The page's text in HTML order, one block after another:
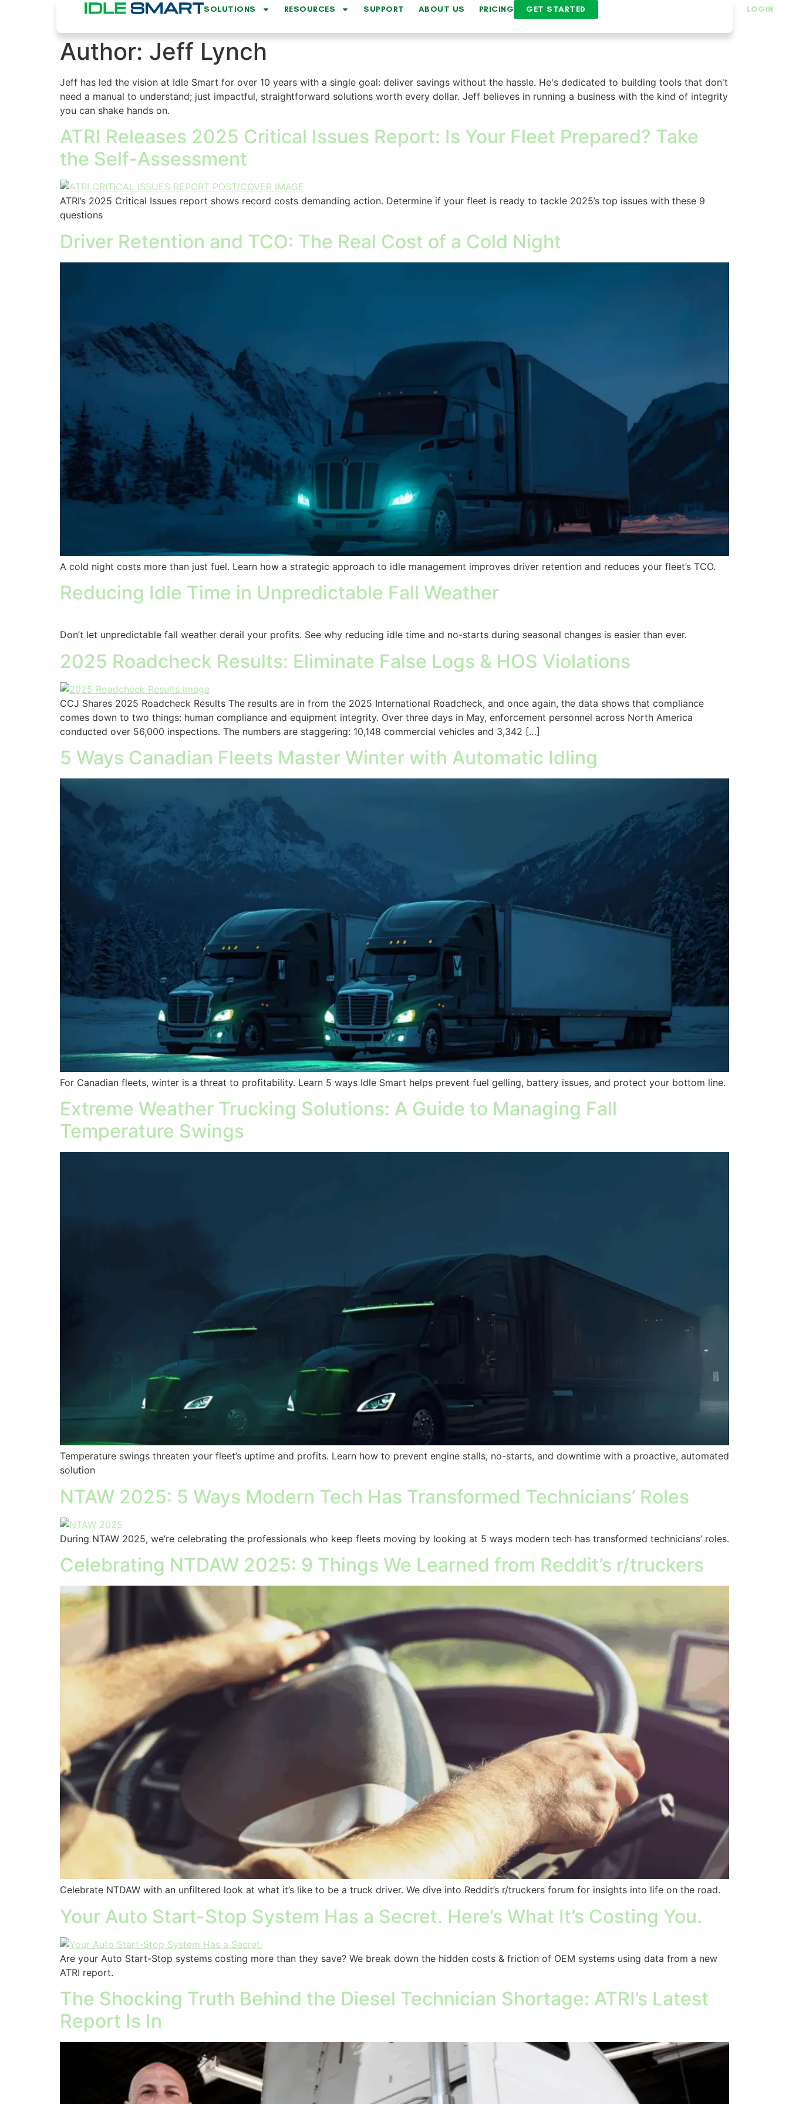
SOLUTIONS RESOURCES SUPPORT ABOUT US PRICING GET STARTED LOGIN
Author: Jeff Lynch
Jeff has led the vision at Idle Smart for over 10 years with a single goal: deliver savings without the hassle. He's dedicated to building tools that don't
need a manual to understand; just impactful, straightforward solutions worth every dollar. Jeff believes in running a business with the kind of integrity
you can shake hands on.
ATRI Releases 2025 Critical Issues Report: Is Your Fleet Prepared? Take
the Self-Assessment
ATRI’s 2025 Critical Issues report shows record costs demanding action. Determine if your fleet is ready to tackle 2025’s top issues with these 9
questions
Driver Retention and TCO: The Real Cost of a Cold Night
A cold night costs more than just fuel. Learn how a strategic approach to idle management improves driver retention and reduces your fleet’s TCO.
Reducing Idle Time in Unpredictable Fall Weather
Don’t let unpredictable fall weather derail your profits. See why reducing idle time and no-starts during seasonal changes is easier than ever.
2025 Roadcheck Results: Eliminate False Logs & HOS Violations
CCJ Shares 2025 Roadcheck Results The results are in from the 2025 International Roadcheck, and once again, the data shows that compliance
comes down to two things: human compliance and equipment integrity. Over three days in May, enforcement personnel across North America
conducted over 56,000 inspections. The numbers are staggering: 10,148 commercial vehicles and 3,342 […]
5 Ways Canadian Fleets Master Winter with Automatic Idling
For Canadian fleets, winter is a threat to profitability. Learn 5 ways Idle Smart helps prevent fuel gelling, battery issues, and protect your bottom line.
Extreme Weather Trucking Solutions: A Guide to Managing Fall
Temperature Swings
Temperature swings threaten your fleet’s uptime and profits. Learn how to prevent engine stalls, no-starts, and downtime with a proactive, automated
solution
NTAW 2025: 5 Ways Modern Tech Has Transformed Technicians’ Roles
During NTAW 2025, we’re celebrating the professionals who keep fleets moving by looking at 5 ways modern tech has transformed technicians’ roles.
Celebrating NTDAW 2025: 9 Things We Learned from Reddit’s r/truckers
Celebrate NTDAW with an unfiltered look at what it’s like to be a truck driver. We dive into Reddit’s r/truckers forum for insights into life on the road.
Your Auto Start-Stop System Has a Secret. Here’s What It’s Costing You.
Are your Auto Start-Stop systems costing more than they save? We break down the hidden costs & friction of OEM systems using data from a new
ATRI report.
The Shocking Truth Behind the Diesel Technician Shortage: ATRI’s Latest
Report Is In